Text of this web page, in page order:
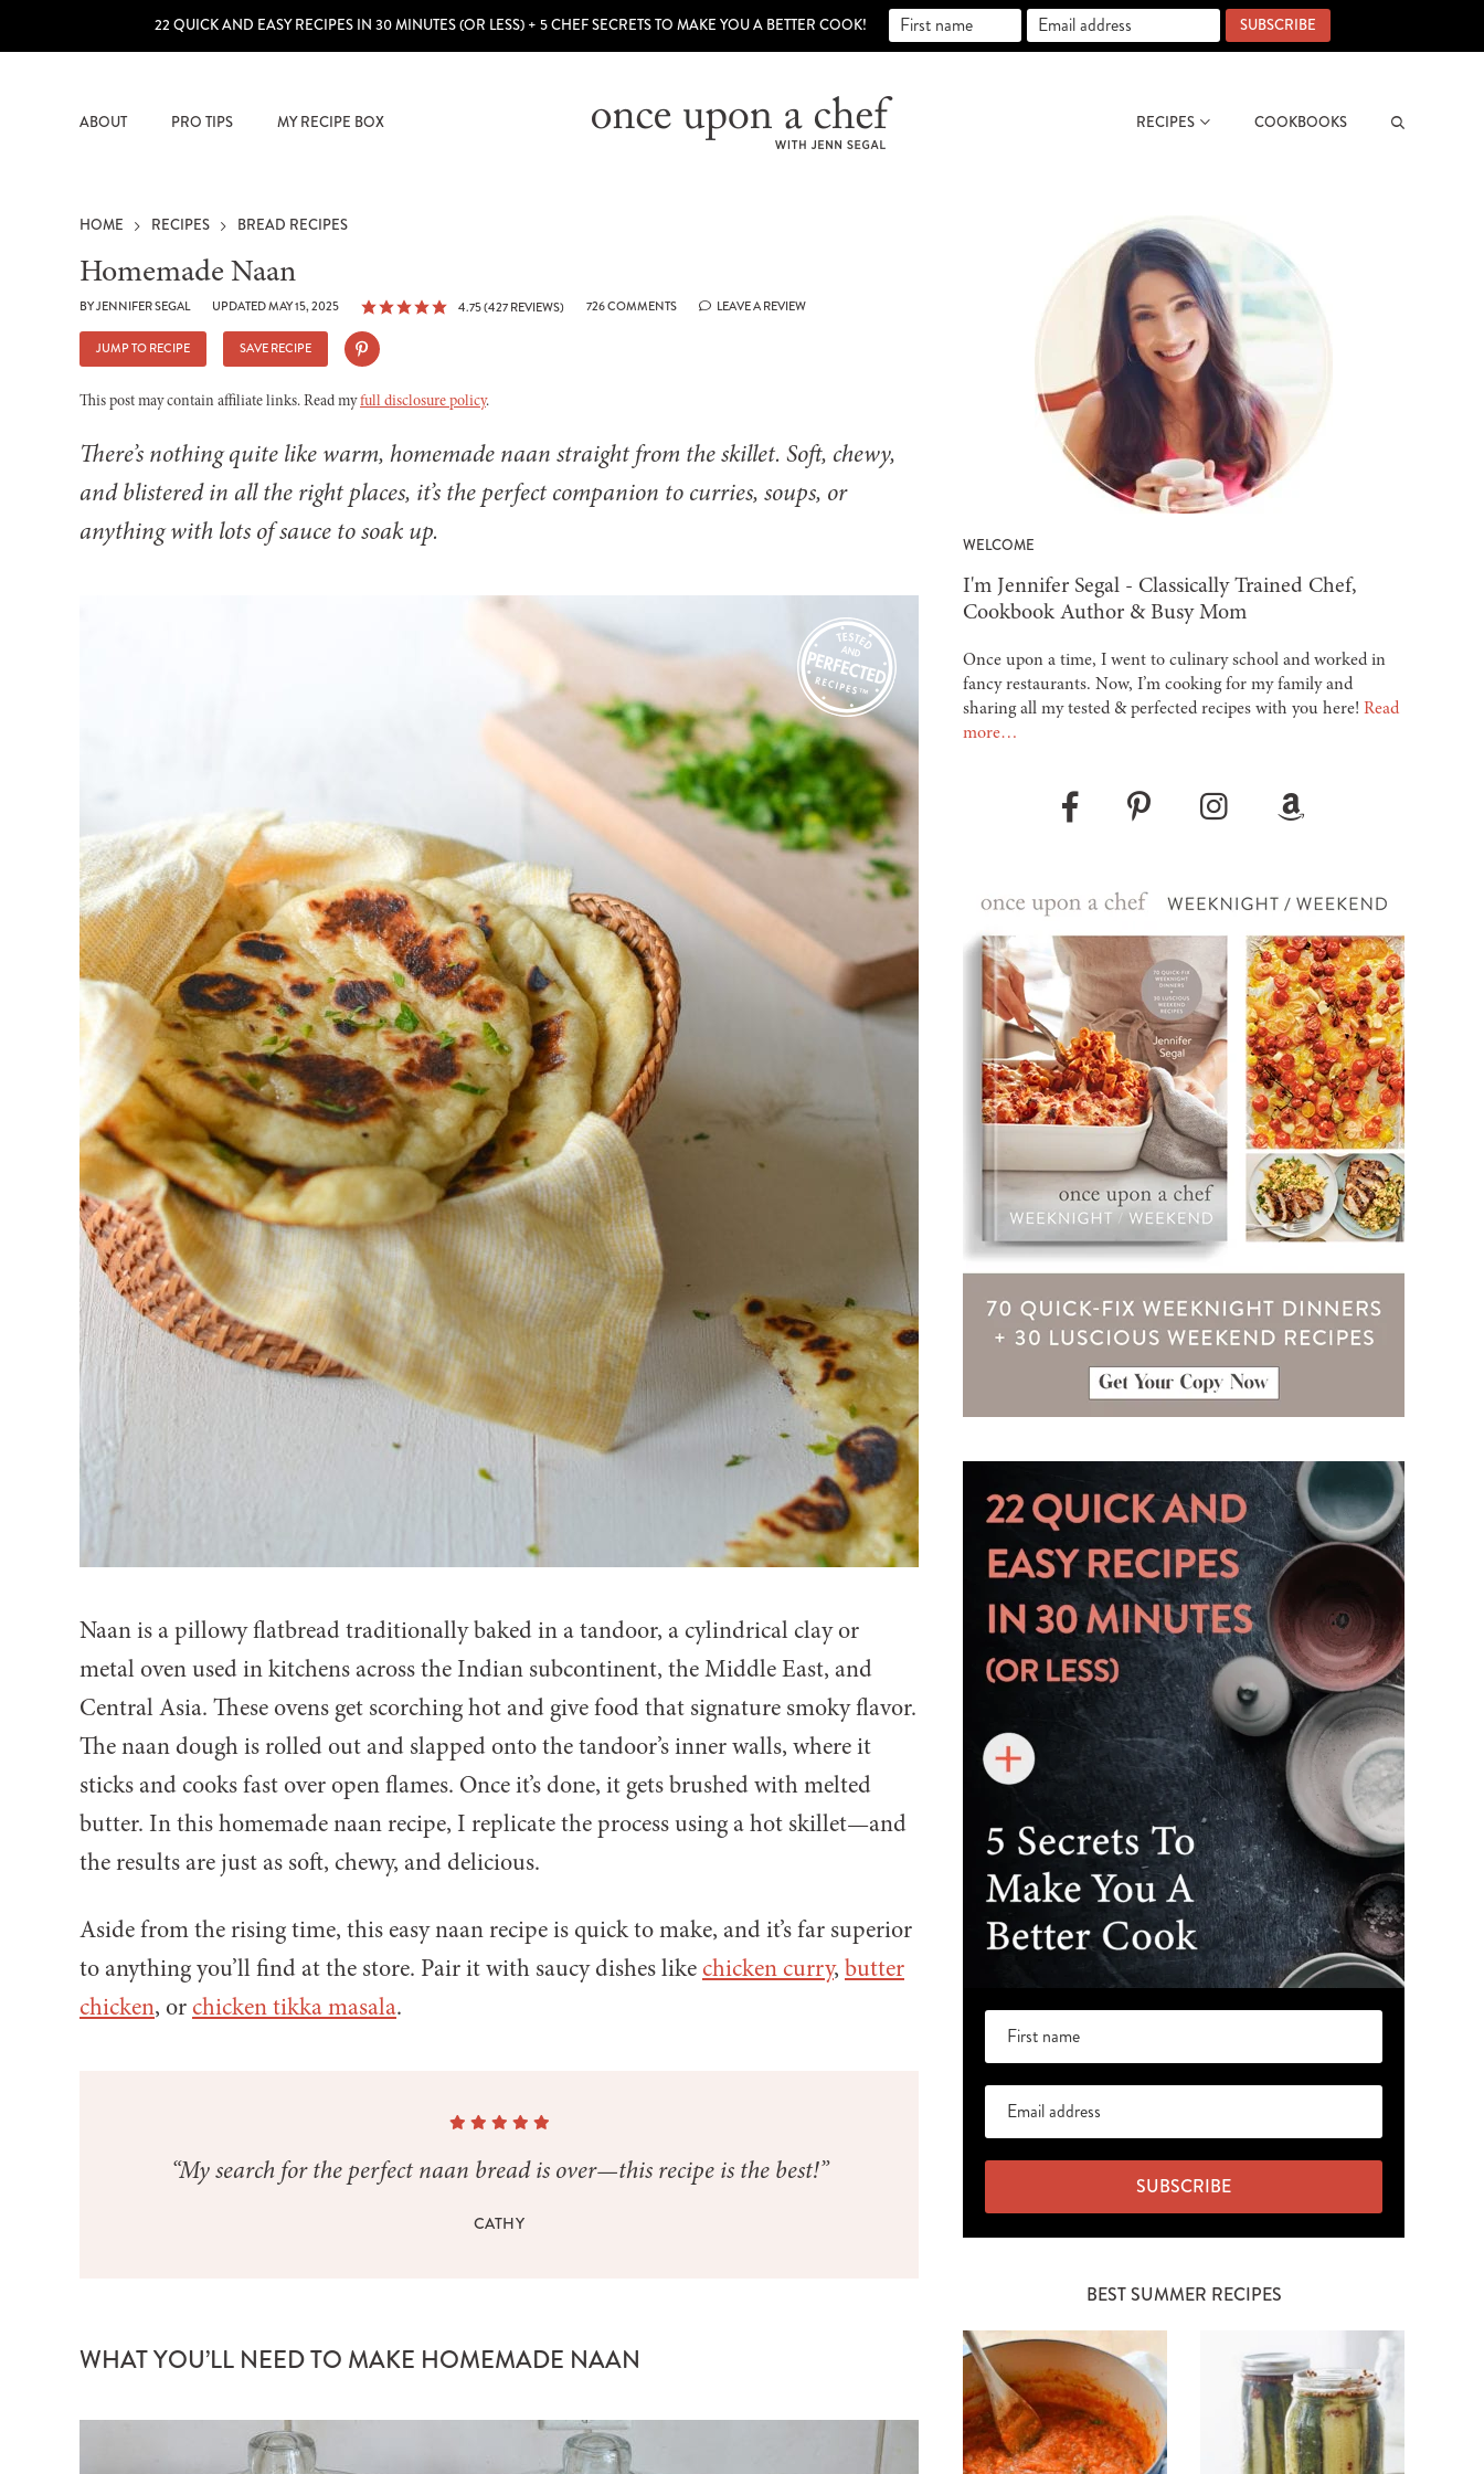
22 QUICK AND EASY RECIPES IN 30 MINUTES (OR LESS) + 5 CHEF SECRETS TO MAKE YOU A BETTER COOK! SUBSCRIBE
ABOUT PRO TIPS MY RECIPE BOX RECIPES COOKBOOKS
HOME RECIPES BREAD RECIPES
Homemade Naan
BYJENNIFER SEGAL UPDATED MAY 15, 2025 4.75(427 REVIEWS) 726 COMMENTS LEAVE A REVIEW
JUMP TO RECIPE SAVE RECIPE
This post may contain affiliate links. Read myfull disclosure policy.
There’s nothing quite like warm, homemade naan straight from the skillet. Soft, chewy,
and blistered in all the right places, it’s the perfect companion to curries, soups, or
anything with lots of sauce to soak up.
Naan is a pillowy flatbread traditionally baked in a tandoor, a cylindrical clay or
metal oven used in kitchens across the Indian subcontinent, the Middle East, and
Central Asia. These ovens get scorching hot and give food that signature smoky flavor.
The naan dough is rolled out and slapped onto the tandoor’s inner walls, where it
sticks and cooks fast over open flames. Once it’s done, it gets brushed with melted
butter. In this homemade naan recipe, I replicate the process using a hot skillet—and
the results are just as soft, chewy, and delicious.
Aside from the rising time, this easy naan recipe is quick to make, and it’s far superior
to anything you’ll find at the store. Pair it with saucy dishes likechicken curry, butter
chicken, orchicken tikka masala.
“My search for the perfect naan bread is over—this recipe is the best!”
CATHY
WHAT YOU’LL NEED TO MAKE HOMEMADE NAAN
WELCOME
-
I'm Jennifer Segal - Classically Trained Chef,
Cookbook Author & Busy Mom
Once upon a time, I went to culinary school and worked in
fancy restaurants. Now, I’m cooking for my family and
sharing all my tested & perfected recipes with you here! Read
more…
SUBSCRIBE
BEST SUMMER RECIPES